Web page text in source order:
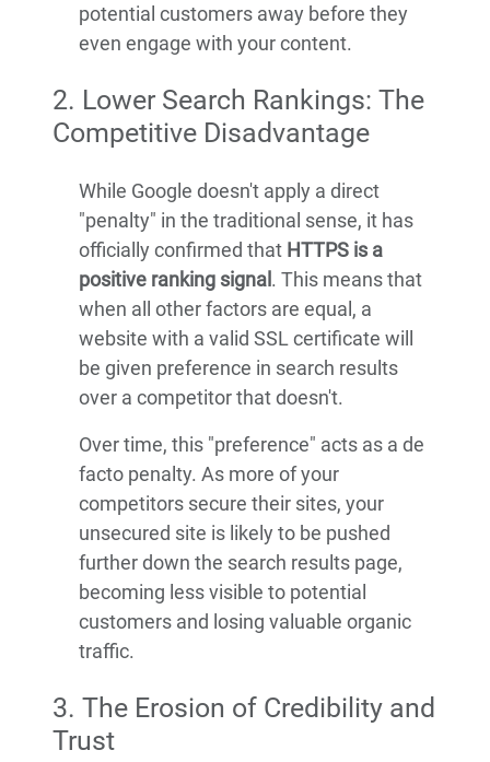
potential customers away before they
even engage with your content.
2. Lower Search Rankings: The
Competitive Disadvantage
While Google doesn't apply a direct
"penalty" in the traditional sense, it has
officially confirmed that HTTPS is a
positive ranking signal . This means that
when all other factors are equal, a
website with a valid SSL certificate will
be given preference in search results
over a competitor that doesn't.
Over time, this "preference" acts as a de
facto penalty. As more of your
competitors secure their sites, your
unsecured site is likely to be pushed
further down the search results page,
becoming less visible to potential
customers and losing valuable organic
traffic.
3. The Erosion of Credibility and
Trust